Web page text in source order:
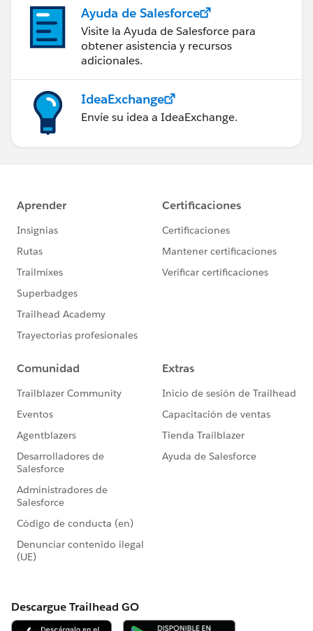
Ayuda de Salesforce
Visite la Ayuda de Salesforce para
obtener asistencia y recursos
adicionales.
IdeaExchange
Envíe su idea a IdeaExchange.